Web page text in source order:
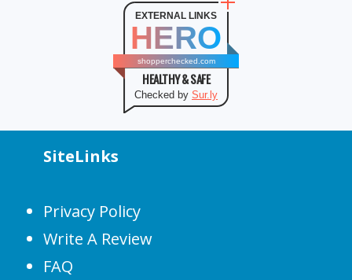
EXTERNAL LINKS
HERO
shopperchecked.com
HEALTHY & SAFE
Checked by Sur.ly
SiteLinks
Privacy Policy
Write A Review
FAQ